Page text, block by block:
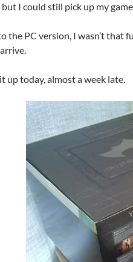
but I could still pick up my
the PC version, I wasn’t that
up today, almost a week late.